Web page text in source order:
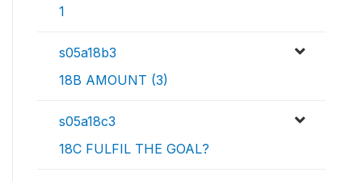
1
s05a18b3
18B AMOUNT (3)
s05a18c3
18C FULFIL THE GOAL?